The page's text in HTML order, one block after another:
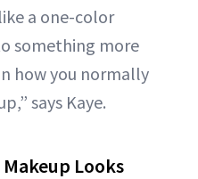
a one-color
something more
how you normally
says Kaye.
Looks